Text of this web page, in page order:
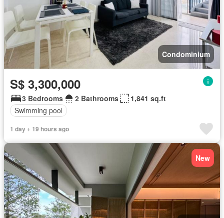
Condominium
S$ 3,300,000
3 Bedrooms 2 Bathrooms
1,841 sq.ft
Swimming pool
1 day + 19 hours ago
New